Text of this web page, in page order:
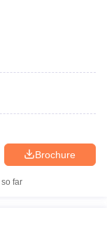
Brochure
far